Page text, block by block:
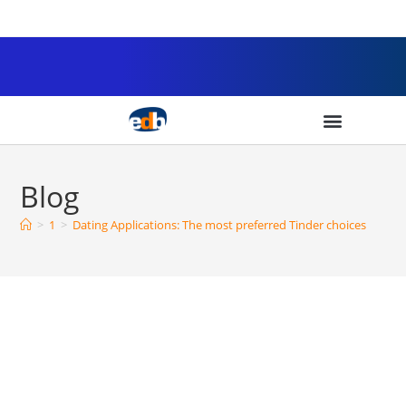
Blog
> 1 > Dating Applications: The most preferred Tinder choices